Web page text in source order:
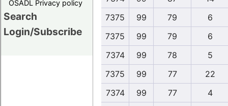
OSADL Privacy policy
Search
Login/Subscribe
7375
99 79
6
7375
99 79
6
7374
99 78
5
7375
99 77
22
7374
99 77
4